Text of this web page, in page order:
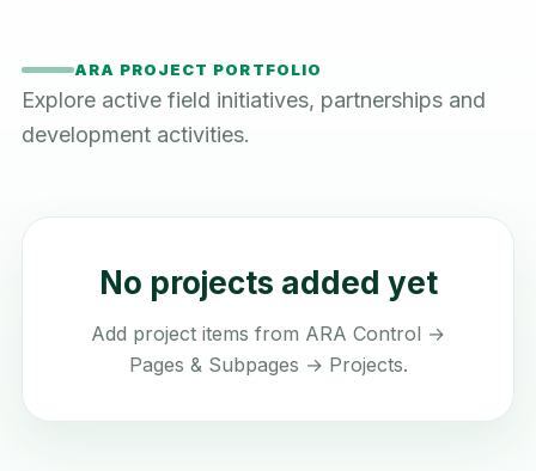
ARA PROJECT PORTFOLIO
Explore active field initiatives, partnerships and
development activities.
No projects added yet
Add project items from ARA Control →
Pages & Subpages → Projects.